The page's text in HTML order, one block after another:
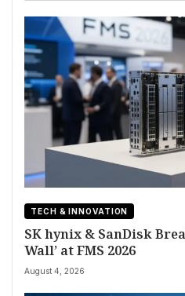
TECH & INNOVATION
SK hynix & SanDisk
Wall’ at FMS 2026
August 4, 2026